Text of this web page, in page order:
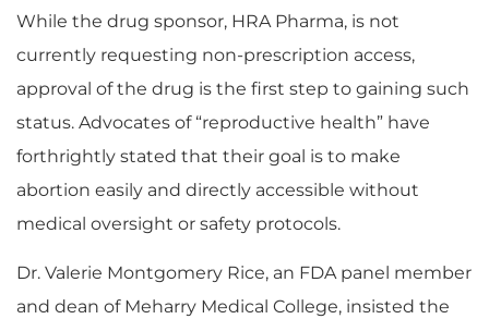
While the drug sponsor, HRA Pharma, is not
currently requesting non-prescription access,
approval of the drug is the first step to gaining such
status. Advocates of “reproductive health” have
forthrightly stated that their goal is to make
abortion easily and directly accessible without
medical oversight or safety protocols.
Dr. Valerie Montgomery Rice, an FDA panel member
and dean of Meharry Medical College, insisted the